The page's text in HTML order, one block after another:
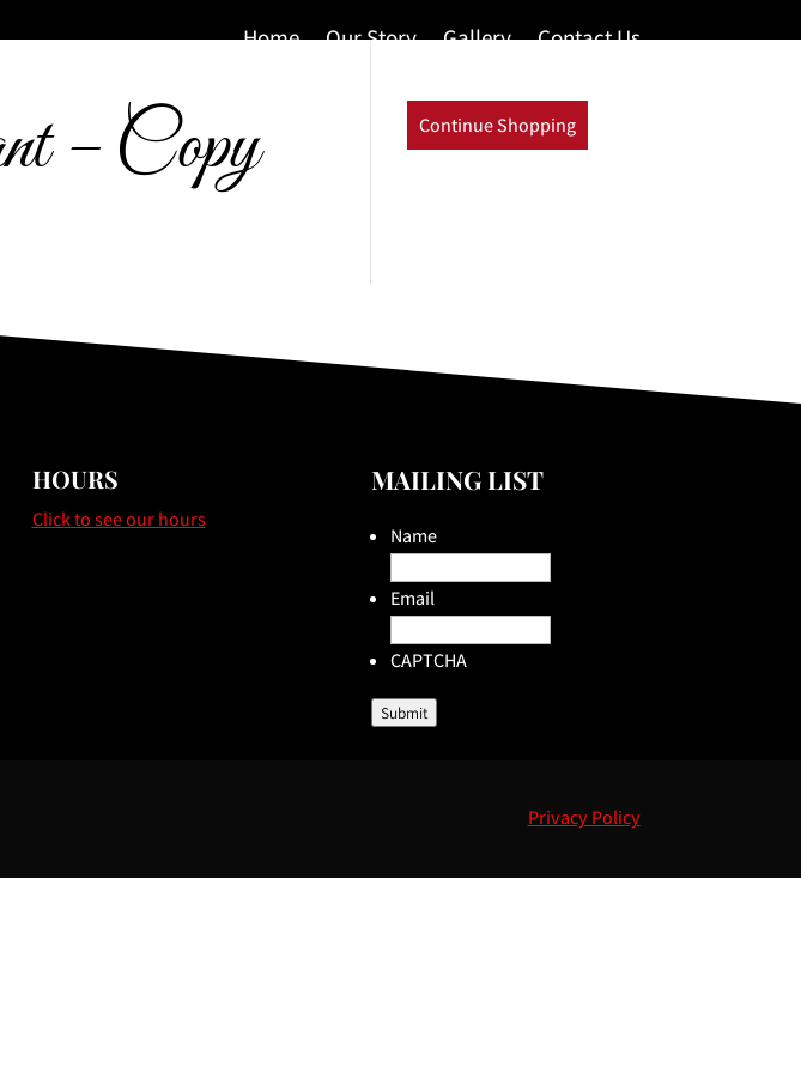
Home Our Story Gallery Contact Us
– Copy Continue Shopping
HOURS
Click to see our hours
MAILING LIST
Name
Email
CAPTCHA
Submit
Privacy Policy